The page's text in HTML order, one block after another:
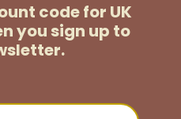
code for UK
you sign up to